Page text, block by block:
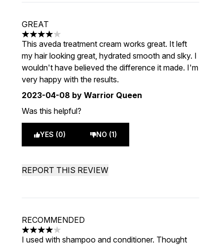
GREAT
4 stars out of a maximum of 5
This aveda treatment cream works great. It left
my hair looking great, hydrated smooth and slky. I
wouldn't have believed the difference it made. I'm
very happy with the results.
2023-04-08 by Warrior Queen
Was this helpful?
YES (0) NO (1)
REPORT THIS REVIEW
RECOMMENDED
4 stars out of a maximum of 5
I used with shampoo and conditioner. Thought